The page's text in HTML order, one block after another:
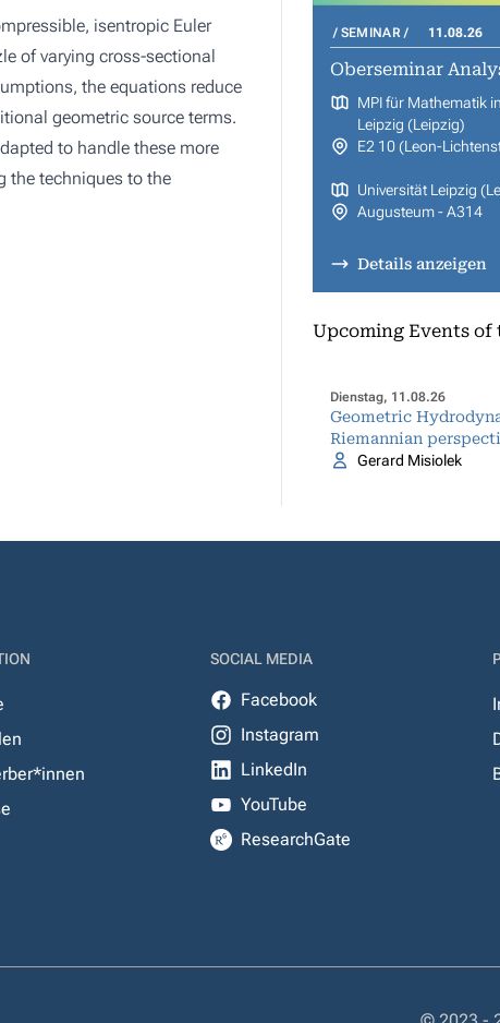
isentropic Euler
of varying cross-sectional
the equations reduce
geometric source terms.
to handle these more
the techniques to the
SEMINAR 11.08.26
Oberseminar
MPI für Mathematik
Leipzig (Leipzig)
E2 10 (Leon-
Universität Leipzig
Augusteum - A314
Details anzeigen
Upcoming Events of
Dienstag, 11.08.26
Geometric
Riemannian
Gerard Misiolek
SOCIAL MEDIA
Facebook
Instagram
LinkedIn
YouTube
ResearchGate